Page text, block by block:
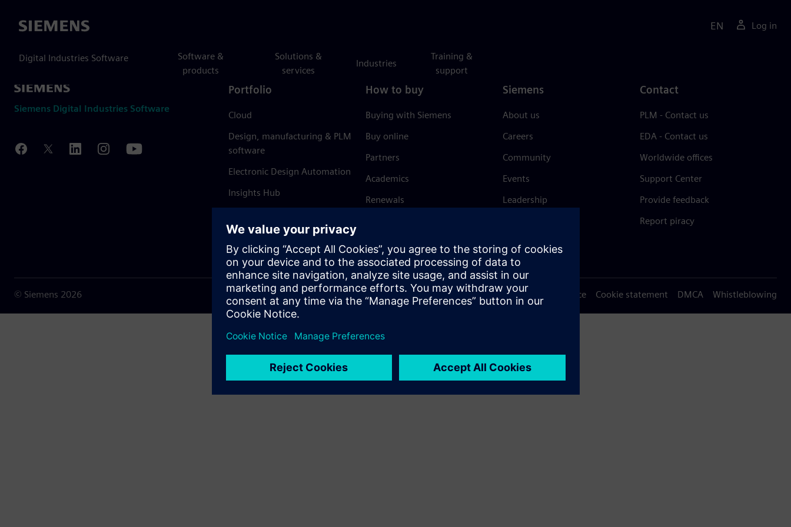
Siemens
Digital Industries Software
Software &
products
Solutions &
services
Industries
Training &
support
EN Log in
Siemens Digital Industries Software
Portfolio
Cloud
Design, manufacturing & PLM
software
Electronic Design Automation
Insights Hub
How to buy
Buying with Siemens
Buy online
Partners
Academics
Renewals
Siemens
About us
Careers
Community
Events
Leadership
Trust Center
Contact
PLM - Contact us
EDA - Contact us
Worldwide offices
Support Center
Provide feedback
Report piracy
© Siemens 2026 Terms of use Privacy notice Cookie statement DMCA Whistleblowing